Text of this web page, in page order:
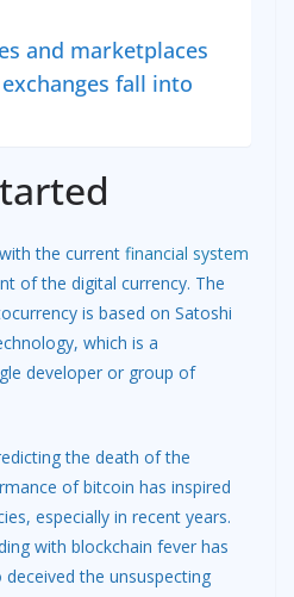
and marketplaces
fall into
the current financial system
of the digital currency. The
is based on Satoshi
which is a
developer or group of
the death of the
of bitcoin has inspired
especially in recent years.
with blockchain fever has
the unsuspecting